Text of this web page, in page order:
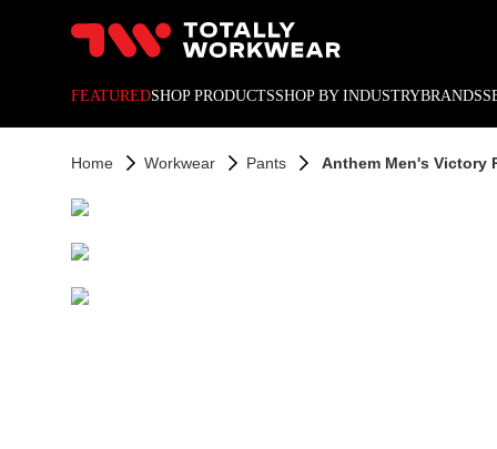
FEATUREDSHOP PRODUCTSSHOP BY INDUSTRYBRANDS
Home Workwear Pants Anthem Men's Victory